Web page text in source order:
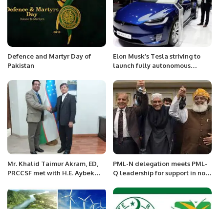
National Institute of Statistics.
Defence and Martyr Day of
Pakistan
Elon Musk’s Tesla striving to
launch fully autonomous
Mr. Khalid Taimur Akram, ED,
PRCCSF met with H.E. Aybek
the Republic of Uzbekistan to
Pakistan.
PML-N delegation meets PML-
Q leadership for support in no-
Imran Khan